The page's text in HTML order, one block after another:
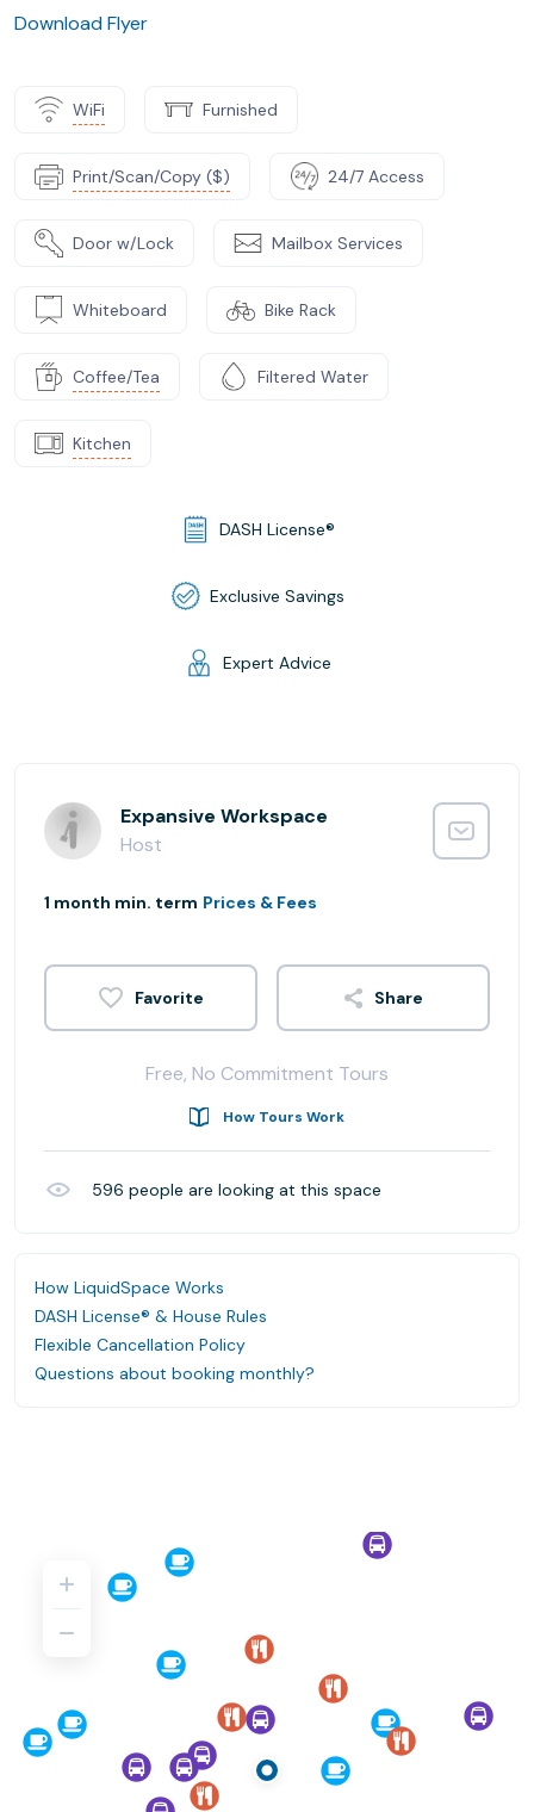
Download Flyer
WiFi Furnished
Print/Scan/Copy ($) 24/7 Access
Door w/Lock Mailbox Services
Whiteboard Bike Rack
Coffee/Tea Filtered Water
Kitchen
DASH License®
Exclusive Savings
Expert Advice
Expansive Workspace
Host
1 month min. term Prices & Fees
Share
Free, No Commitment Tours
How Tours Work
596 people are looking at this space
How LiquidSpace Works
DASH License® & House Rules
Flexible Cancellation Policy
Questions about booking monthly?